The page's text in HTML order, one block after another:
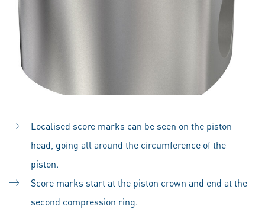
Localised score marks can be seen on the piston
head, going all around the circumference of the
piston.
Score marks start at the piston crown and end at the
second compression ring.